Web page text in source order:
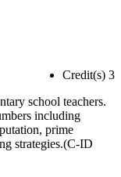
Credit(s) 3
school teachers.
including
prime
strategies.(C-ID